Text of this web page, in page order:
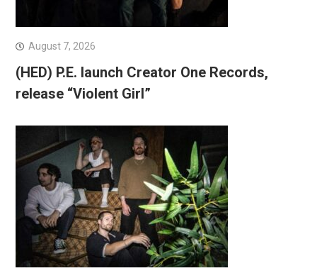
August 7, 2026
(HED) P.E. launch Creator One Records,
release “Violent Girl”